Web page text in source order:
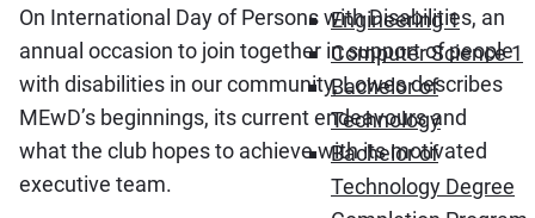
Engineering 1
Computer Science 1
Bachelor of
Technology
Bachelor of
Technology Degree
On International Day of Persons with Disabilities, an
annual occasion to join together in support of people
with disabilities in our community, Lowes describes
MEwD’s beginnings, its current endeavours and
what the club hopes to achieve with its motivated
executive team.